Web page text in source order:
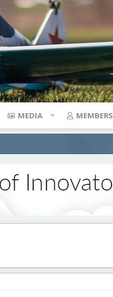
MEDIA MEMBERS